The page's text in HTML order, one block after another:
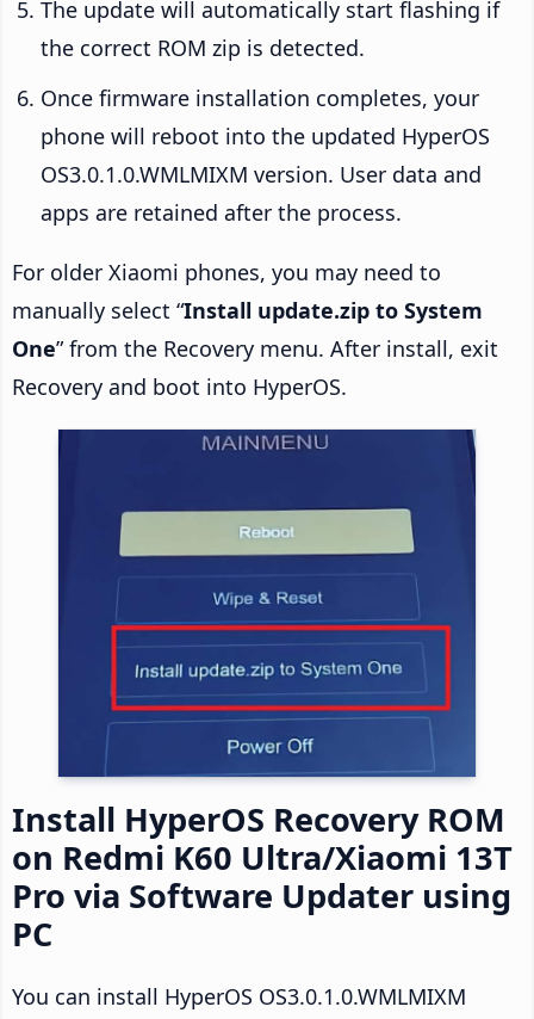
The update will automatically start flashing if
the correct ROM zip is detected.
Once firmware installation completes, your
phone will reboot into the updated HyperOS
OS3.0.1.0.WMLMIXM version. User data and
apps are retained after the process.
For older Xiaomi phones, you may need to
manually select “Install update.zip to System
One” from the Recovery menu. After install, exit
Recovery and boot into HyperOS.
Install HyperOS Recovery ROM
on Redmi K60 Ultra/Xiaomi 13T
Pro via Software Updater using
PC
You can install HyperOS OS3.0.1.0.WMLMIXM